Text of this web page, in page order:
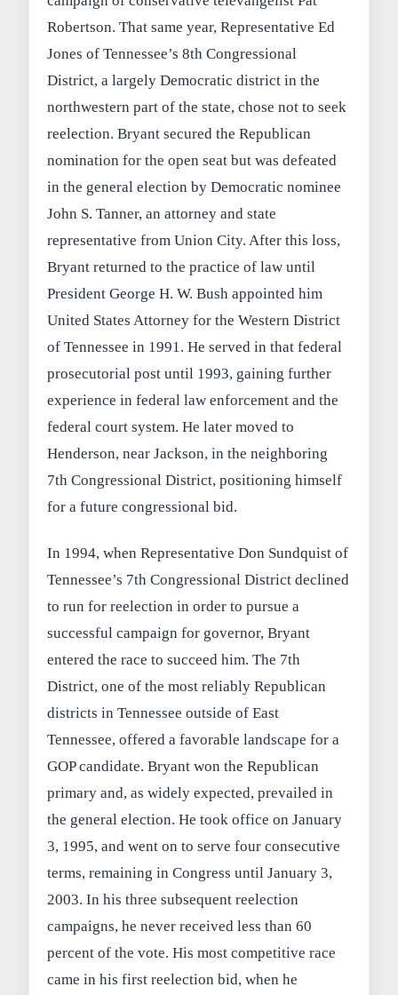
Robertson. That same year, Representative Ed
Jones of Tennessee’s 8th Congressional
District, a largely Democratic district in the
northwestern part of the state, chose not to seek
reelection. Bryant secured the Republican
nomination for the open seat but was defeated
in the general election by Democratic nominee
John S. Tanner, an attorney and state
representative from Union City. After this loss,
Bryant returned to the practice of law until
President George H. W. Bush appointed him
United States Attorney for the Western District
of Tennessee in 1991. He served in that federal
prosecutorial post until 1993, gaining further
experience in federal law enforcement and the
federal court system. He later moved to
Henderson, near Jackson, in the neighboring
7th Congressional District, positioning himself
for a future congressional bid.
In 1994, when Representative Don Sundquist of
Tennessee’s 7th Congressional District declined
to run for reelection in order to pursue a
successful campaign for governor, Bryant
entered the race to succeed him. The 7th
District, one of the most reliably Republican
districts in Tennessee outside of East
Tennessee, offered a favorable landscape for a
GOP candidate. Bryant won the Republican
primary and, as widely expected, prevailed in
the general election. He took office on January
3, 1995, and went on to serve four consecutive
terms, remaining in Congress until January 3,
2003. In his three subsequent reelection
campaigns, he never received less than 60
percent of the vote. His most competitive race
came in his first reelection bid, when he